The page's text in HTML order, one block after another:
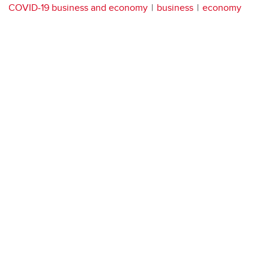
COVID-19 business and economy
business economy